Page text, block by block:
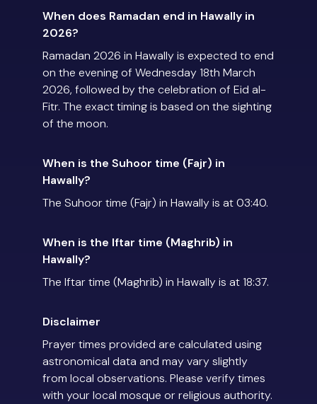
When does Ramadan end in Hawally in
2026?
Ramadan 2026 in Hawally is expected to end
on the evening of Wednesday 18th March
2026, followed by the celebration of Eid al-
Fitr. The exact timing is based on the sighting
of the moon.
When is the Suhoor time (Fajr) in
Hawally?
The Suhoor time (Fajr) in Hawally is at 03:40.
When is the Iftar time (Maghrib) in
Hawally?
The Iftar time (Maghrib) in Hawally is at 18:37.
Disclaimer
Prayer times provided are calculated using
astronomical data and may vary slightly
from local observations. Please verify times
with your local mosque or religious authority.